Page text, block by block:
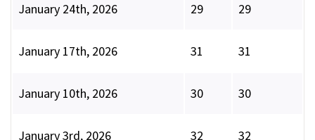
January 24th, 2026 29 29
January 17th, 2026 31 31
January 10th, 2026 30 30
January 3rd, 2026 32 32